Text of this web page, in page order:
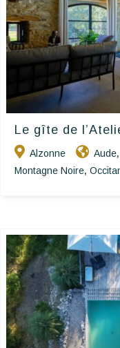
Le gîte de
Alzonne Aude,
Montagne Noire,